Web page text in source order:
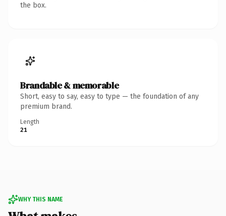
the box.
Brandable & memorable
Short, easy to say, easy to type — the foundation of any
premium brand.
Length
21
WHY THIS NAME